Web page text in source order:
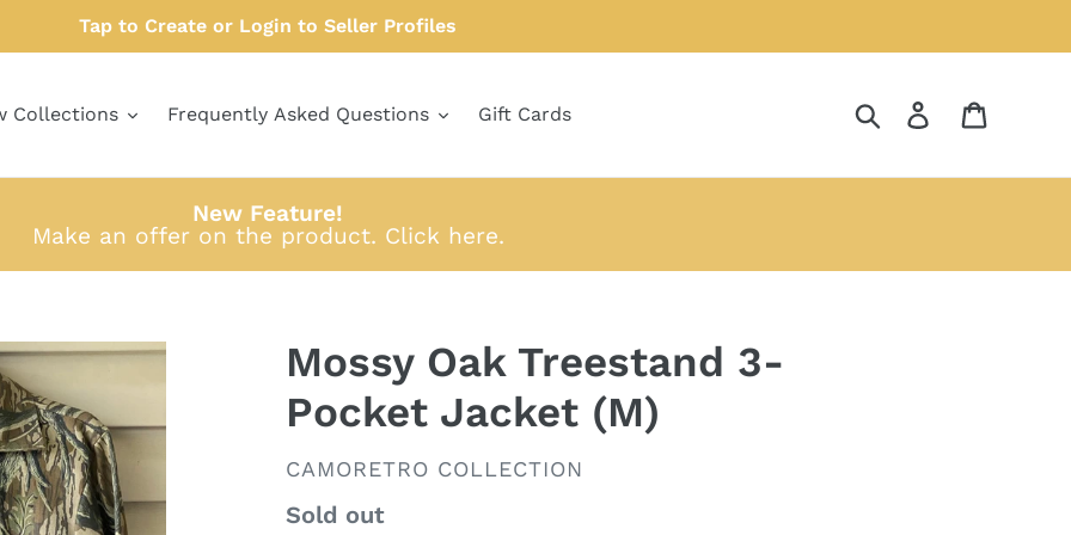
Tap to Create or Login to Seller Profiles
Collections Frequently Asked Questions Gift Cards Search Log in
New Feature!
Make an offer on the product. Click here.
Mossy Oak Treestand 3-
Pocket Jacket (M)
VENDOR
CAMORETRO COLLECTION
Regular
Sold out